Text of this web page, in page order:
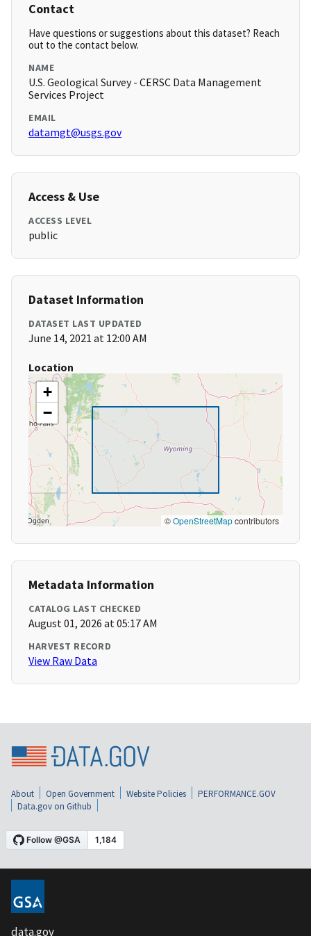
Contact
Have questions or suggestions about this dataset? Reach
out to the contact below.
NAME
U.S. Geological Survey - CERSC Data Management
Services Project
EMAIL
datamgt@usgs.gov
Access & Use
ACCESS LEVEL
public
Dataset Information
DATASET LAST UPDATED
June 14, 2021 at 12:00 AM
Location
+
−
©OpenStreetMapcontributors
Metadata Information
CATALOG LAST CHECKED
August 01, 2026 at 05:17 AM
HARVEST RECORD
View Raw Data
About Open Government Website Policies
PERFORMANCE.GOV
Data.gov on Github
data.gov